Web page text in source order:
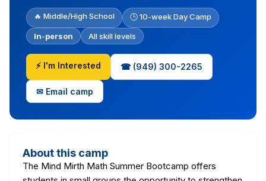
🔥 Middle/High School 🕒 10-week Day Camp
In-person All skill levels
⚡ I'm Interested ☎ (949) 300-2265
✉ Email camp
About this camp
The Mind Mirth Math Summer Bootcamp offers